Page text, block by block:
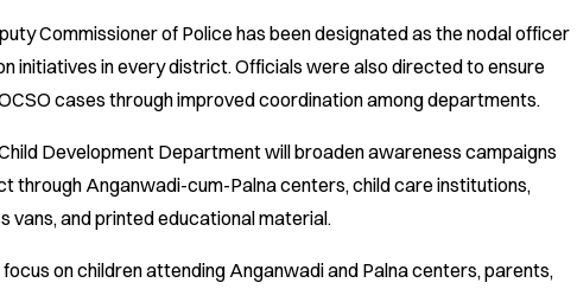
Commissioner of Police has been designated as the nodal officer
initiatives in every district. Officials were also directed to ensure
cases through improved coordination among departments.
Development Department will broaden awareness campaigns
through Anganwadi-cum-Palna centers, child care institutions,
vans, and printed educational material.
on children attending Anganwadi and Palna centers, parents,